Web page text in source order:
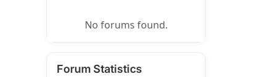
No forums found.
Forum Statistics